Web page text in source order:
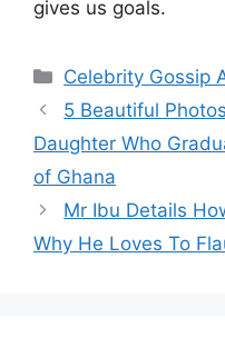
gives us goals.
Categories
Celebrity Gossip
5 Beautiful
Daughter Who
of Ghana
Mr Ibu Details
Why He Loves To